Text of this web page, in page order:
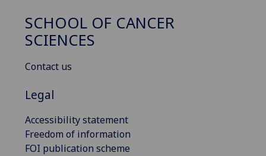
SCHOOL OF CANCER
SCIENCES
Contact us
Legal
Accessibility statement
Freedom of information
FOI publication scheme